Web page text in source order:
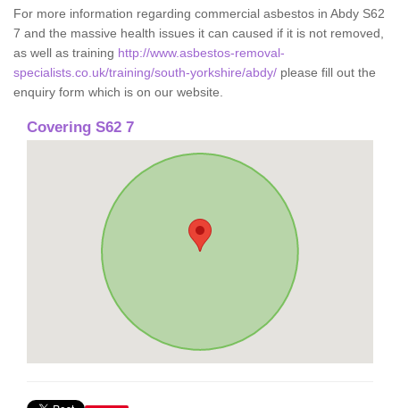
For more information regarding commercial asbestos in Abdy S62
7 and the massive health issues it can caused if it is not removed,
as well as training http://www.asbestos-removal-
specialists.co.uk/training/south-yorkshire/abdy/ please fill out the
enquiry form which is on our website.
Covering S62 7